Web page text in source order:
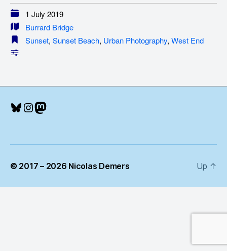
1 July 2019
Burrard Bridge
Sunset, Sunset Beach, Urban Photography, West End
Bluesky
Instagram
Mastodon
© 2017 – 2026 Nicolas Demers Up ↑